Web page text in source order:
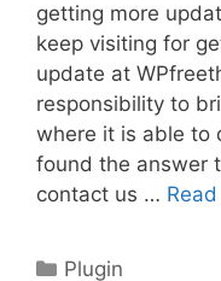
getting more
keep visiting for
update at
responsibility to
where it is able to
found the answer
contact us …
Categories
Plugin